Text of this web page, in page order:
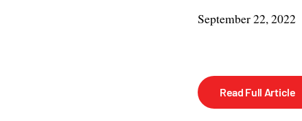
September 22, 2022
Read Full Article